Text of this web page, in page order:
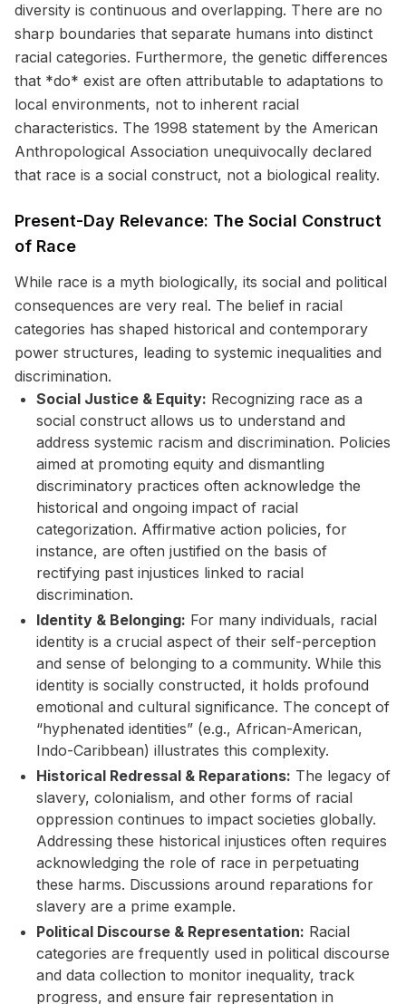
diversity is continuous and overlapping. There are no
sharp boundaries that separate humans into distinct
racial categories. Furthermore, the genetic differences
that *do* exist are often attributable to adaptations to
local environments, not to inherent racial
characteristics. The 1998 statement by the American
Anthropological Association unequivocally declared
that race is a social construct, not a biological reality.
Present-Day Relevance: The Social Construct
of Race
While race is a myth biologically, its social and political
consequences are very real. The belief in racial
categories has shaped historical and contemporary
power structures, leading to systemic inequalities and
discrimination.
Social Justice & Equity: Recognizing race as a
social construct allows us to understand and
address systemic racism and discrimination. Policies
aimed at promoting equity and dismantling
discriminatory practices often acknowledge the
historical and ongoing impact of racial
categorization. Affirmative action policies, for
instance, are often justified on the basis of
rectifying past injustices linked to racial
discrimination.
Identity & Belonging: For many individuals, racial
identity is a crucial aspect of their self-perception
and sense of belonging to a community. While this
identity is socially constructed, it holds profound
emotional and cultural significance. The concept of
“hyphenated identities” (e.g., African-American,
Indo-Caribbean) illustrates this complexity.
Historical Redressal & Reparations: The legacy of
slavery, colonialism, and other forms of racial
oppression continues to impact societies globally.
Addressing these historical injustices often requires
acknowledging the role of race in perpetuating
these harms. Discussions around reparations for
slavery are a prime example.
Political Discourse & Representation: Racial
categories are frequently used in political discourse
and data collection to monitor inequality, track
progress, and ensure fair representation in